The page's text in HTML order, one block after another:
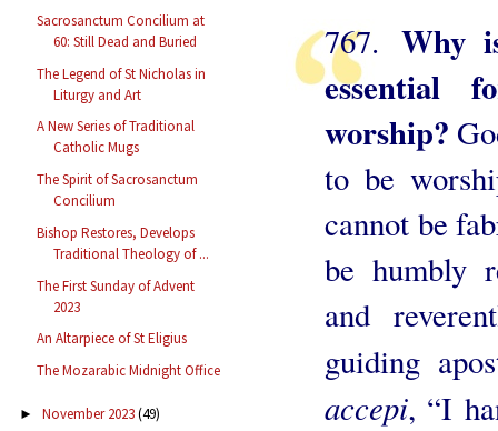
Sacrosanctum Concilium at
60: Still Dead and Buried
The Legend of St Nicholas in
Liturgy and Art
A New Series of Traditional
Catholic Mugs
The Spirit of Sacrosanctum
Concilium
Bishop Restores, Develops
Traditional Theology of ...
The First Sunday of Advent
2023
An Altarpiece of St Eligius
The Mozarabic Midnight Office
► November 2023(49)
767. Why
essential
worship?
to be
cannot be
be humbly
and
guiding
accepi, “I